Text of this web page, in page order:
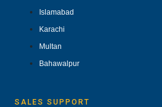
Islamabad
Karachi
Multan
Bahawalpur
SALES SUPPORT